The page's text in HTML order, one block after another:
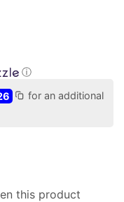
ⓘ
for an additional
this product